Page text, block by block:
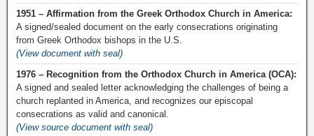
1951 – Affirmation from the Greek Orthodox Church in America:
A signed/sealed document on the early consecrations originating
from Greek Orthodox bishops in the U.S.
(View document with seal)
1976 – Recognition from the Orthodox Church in America (OCA):
A signed and sealed letter acknowledging the challenges of being a
church replanted in America, and recognizes our episcopal
consecrations as valid and canonical.
(View source document with seal)